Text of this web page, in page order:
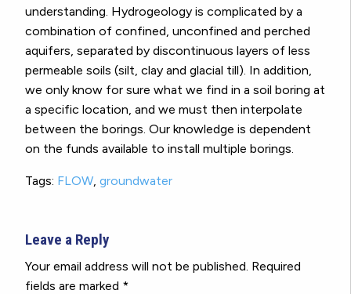
understanding. Hydrogeology is complicated by a
combination of confined, unconfined and perched
aquifers, separated by discontinuous layers of less
permeable soils (silt, clay and glacial till). In addition,
we only know for sure what we find in a soil boring at
a specific location, and we must then interpolate
between the borings. Our knowledge is dependent
on the funds available to install multiple borings.
Tags: FLOW, groundwater
Leave a Reply
Your email address will not be published. Required
fields are marked *